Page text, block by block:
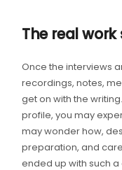
The real
Once the interviews
recordings, notes,
get on with the
profile, you may
may wonder how,
preparation, and
ended up with such